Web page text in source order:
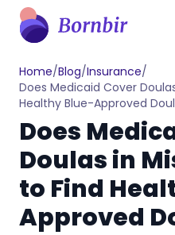
Home/Blog/Insurance/
Does Medicaid Cover
Healthy Blue-Approved
Does
Doulas in
to Find
Approved